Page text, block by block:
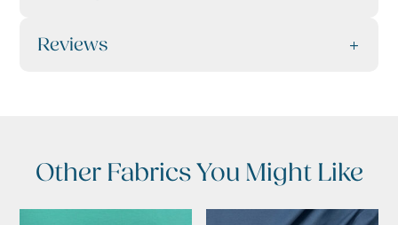
Reviews
Other Fabrics You Might Like